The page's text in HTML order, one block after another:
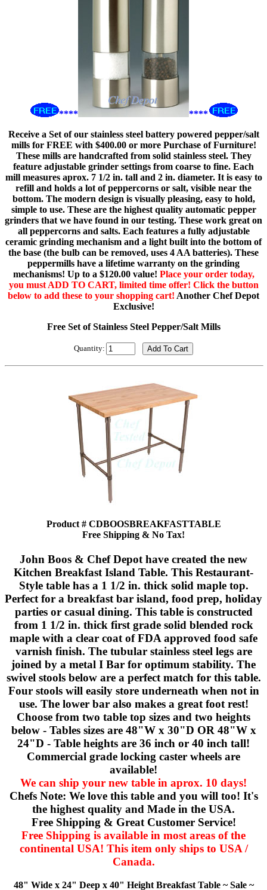
****
****
Receive a Set of our stainless steel battery powered pepper/salt
mills for FREE with $400.00 or more Purchase of Furniture!
These mills are handcrafted from solid stainless steel. They
feature adjustable grinder settings from coarse to fine. Each
mill measures aprox. 7 1/2 in. tall and 2 in. diameter. It is easy to
refill and holds a lot of peppercorns or salt, visible near the
bottom. The modern design is visually pleasing, easy to hold,
simple to use. These are the highest quality automatic pepper
grinders that we have found in our testing. These work great on
all peppercorns and salts. Each features a fully adjustable
ceramic grinding mechanism and a light built into the bottom of
the base (the bulb can be removed, uses 4 AA batteries). These
peppermills have a lifetime warranty on the grinding
mechanisms! Up to a $120.00 value! Place your order today,
you must ADD TO CART, limited time offer! Click the button
below to add these to your shopping cart! Another Chef Depot
Exclusive!
Free Set of Stainless Steel Pepper/Salt Mills
Quantity:
Product # CDBOOSBREAKFASTTABLE
Free Shipping & No Tax!
John Boos & Chef Depot have created the new
Kitchen Breakfast Island Table. This Restaurant-
Style table has a 1 1/2 in. thick solid maple top.
Perfect for a breakfast bar island, food prep, holiday
parties or casual dining. This table is constructed
from 1 1/2 in. thick first grade solid blended rock
maple with a clear coat of FDA approved food safe
varnish finish. The tubular stainless steel legs are
joined by a metal I Bar for optimum stability. The
swivel stools below are a perfect match for this table.
Four stools will easily store underneath when not in
use. The lower bar also makes a great foot rest!
Choose from two table top sizes and two heights
below - Tables sizes are 48"W x 30"D OR 48"W x
24"D - Table heights are 36 inch or 40 inch tall!
Commercial grade locking caster wheels are
available!
We can ship your new table in aprox. 10 days!
Chefs Note: We love this table and you will too! It's
the highest quality and Made in the USA.
Free Shipping & Great Customer Service!
Free Shipping is available in most areas of the
continental USA! This item only ships to USA /
Canada.
48" Wide x 24" Deep x 40" Height Breakfast Table ~ Sale ~